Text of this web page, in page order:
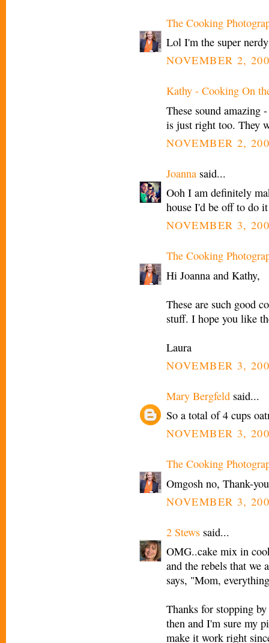
The Cooking
Lol I'm the super
NOVEMBER 2,
Kathy - Cooking On
These sound amazing
is just right too. They
NOVEMBER 2,
Joanna said...
Ooh I am definitely
house I'd be off to do
NOVEMBER 3,
The Cooking
Hi Joanna and Kathy,
These are such good
stuff. I hope you like
Laura
NOVEMBER 3,
Mary Bergfeld said...
So a total of 4 cups
NOVEMBER 3,
The Cooking
Omgosh no, Thank-
NOVEMBER 3,
2 Stews said...
OMG..cake mix in
and the rebels that we
says, "Mom,
Thanks for stopping
then and I'm sure my
make it work right